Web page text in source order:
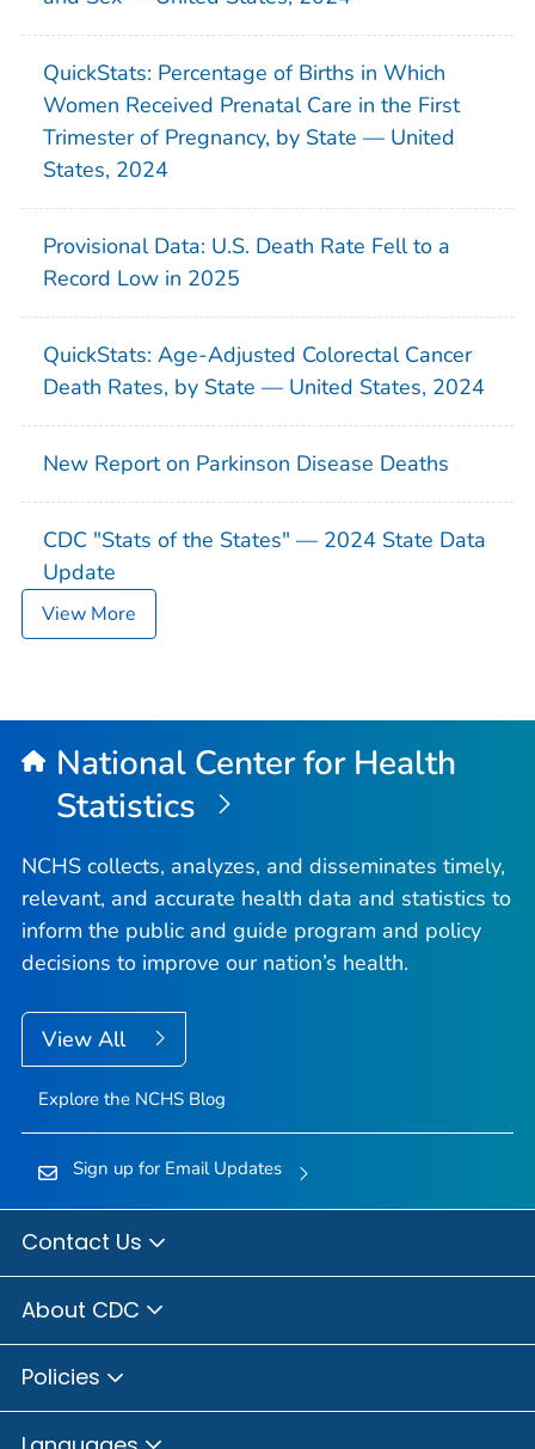
QuickStats: Percentage of Births in Which
Women Received Prenatal Care in the First
Trimester of Pregnancy, by State — United
States, 2024
Provisional Data: U.S. Death Rate Fell to a
Record Low in 2025
QuickStats: Age-Adjusted Colorectal Cancer
Death Rates, by State — United States, 2024
New Report on Parkinson Disease Deaths
CDC "Stats of the States" — 2024 State Data
Update
View More
National Center for Health
Statistics
NCHS collects, analyzes, and disseminates timely,
relevant, and accurate health data and statistics to
inform the public and guide program and policy
decisions to improve our nation’s health.
View All
Explore the NCHS Blog
Sign up for Email Updates
Contact Us
About CDC
Policies